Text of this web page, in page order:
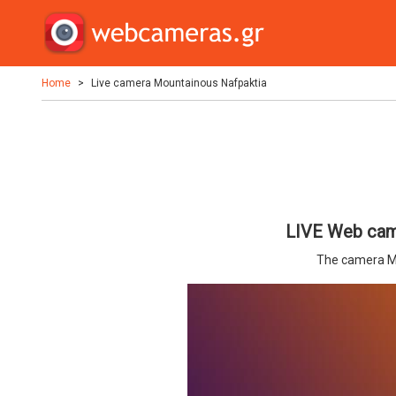
Home Live camera Mountainous Nafpaktia
LIVE Web
The camera